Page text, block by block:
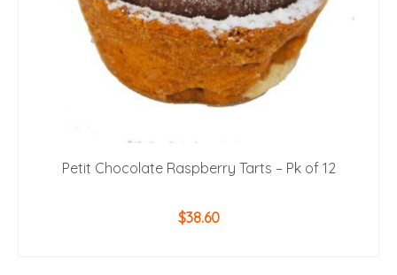
Petit Chocolate Raspberry Tarts – Pk of 12
$38.60